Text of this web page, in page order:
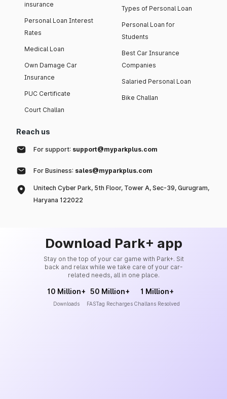
insurance
Personal Loan Interest
Rates
Medical Loan
Own Damage Car
Insurance
PUC Certificate
Court Challan
Types of Personal Loan
Personal Loan for
Students
Best Car Insurance
Companies
Salaried Personal Loan
Bike Challan
Reach us
For support: support@myparkplus.com
For Business: sales@myparkplus.com
Unitech Cyber Park, 5th Floor, Tower A, Sec-39, Gurugram,
Haryana 122022
Download Park+ app
Stay on the top of your car game with Park+. Sit
back and relax while we take care of your car-
related needs, all in one place.
10 Million+
Downloads
50 Million+
FASTag Recharges
1 Million+
Challans Resolved